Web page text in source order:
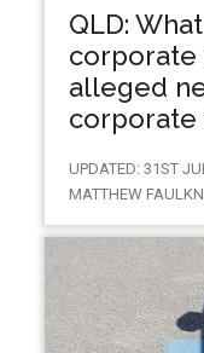
QLD:
corporate
alleged
corporate
UPDATED: 31ST
MATTHEW